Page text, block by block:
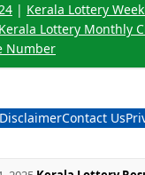
| Kerala Lottery
Kerala Lottery Monthly
Number
DisclaimerContact Us